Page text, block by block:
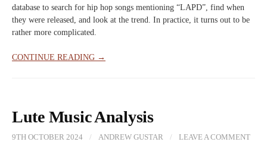
database to search for hip hop songs mentioning “LAPD”, find when
they were released, and look at the trend. In practice, it turns out to be
rather more complicated.
CONTINUE READING →
Lute Music Analysis
9TH OCTOBER 2024 / ANDREW GUSTAR / LEAVE A COMMENT